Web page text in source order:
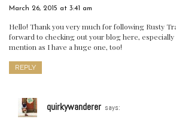
March 26, 2015 at 3:41 am
Hello! Thank you very much for following Rusty
forward to checking out your blog here,
mention as I have a huge one, too!
REPLY
quirkywanderer says: